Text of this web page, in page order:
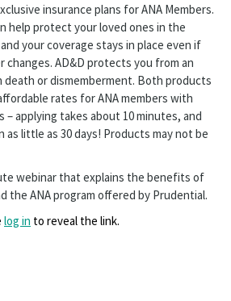
insurance plans for ANA Members.
help protect your loved ones in the
your coverage stays in place even if
changes. AD&D protects you from an
or dismemberment. Both products
rates for ANA members with
– applying takes about 10 minutes, and
as little as 30 days! Products may not be
webinar that explains the benefits of
the ANA program offered by Prudential.
log in to reveal the link.